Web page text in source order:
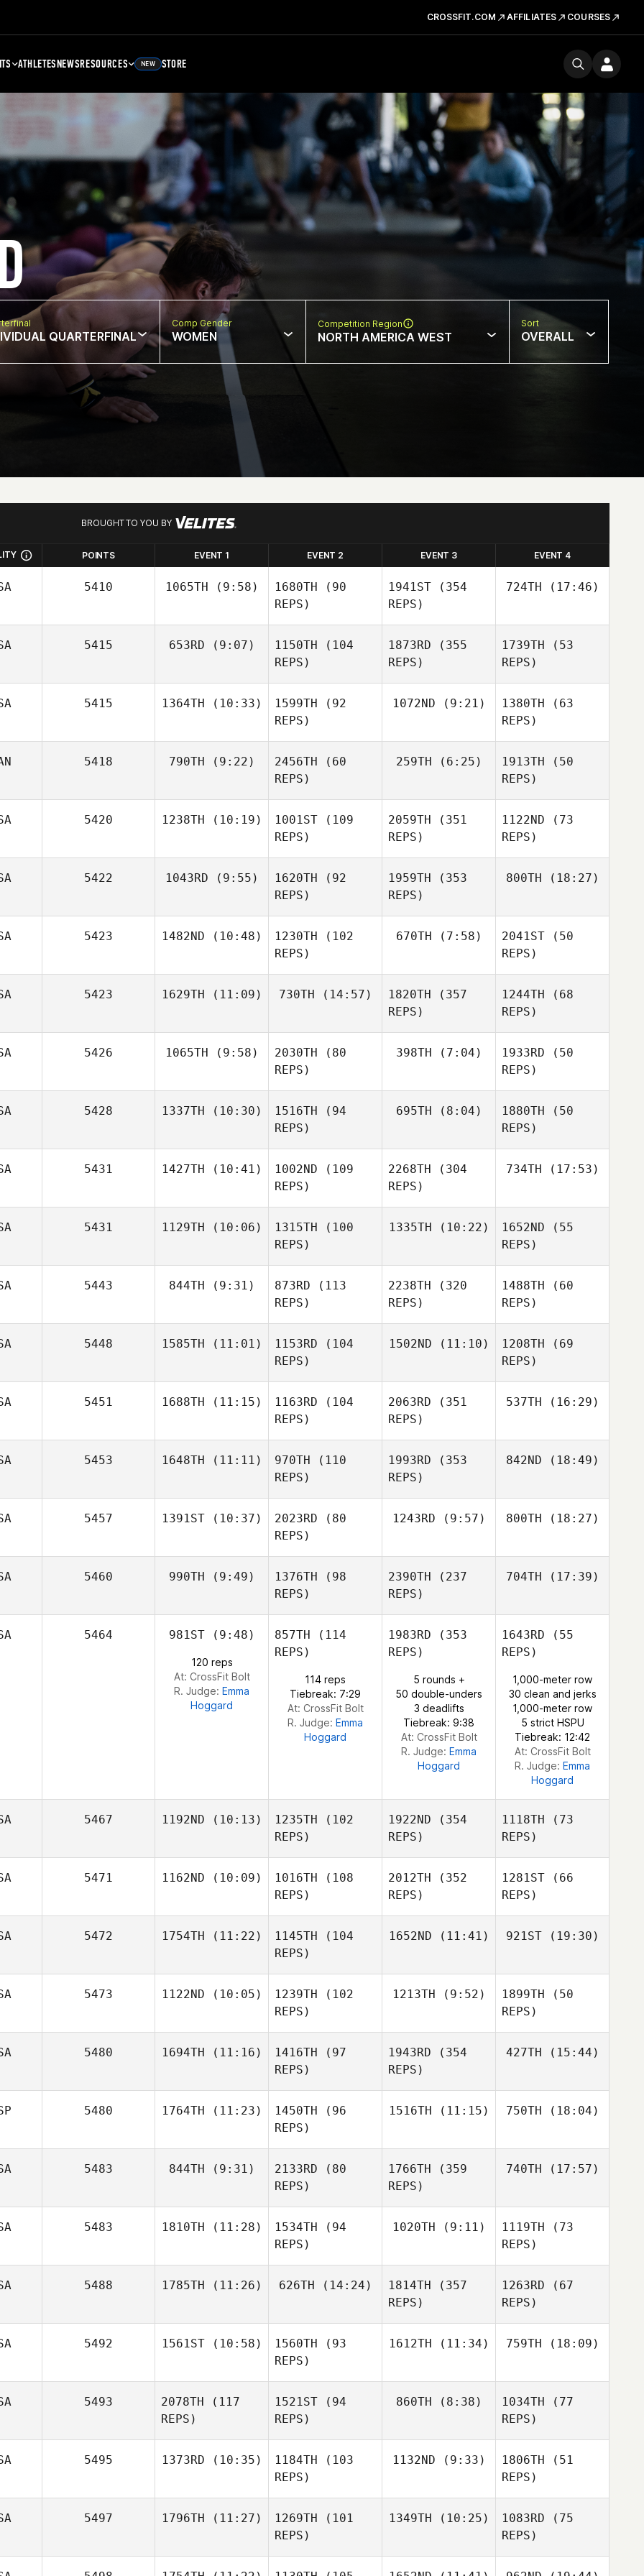
CROSSFIT.COM AFFILIATES COURSES
ATHLETESNEWSRESOURCES NEW STORE
QUARTERFINAL
Comp Gender
WOMEN
Competition Region
NORTH AMERICA WEST
Sort
OVERALL
BROUGHT TO YOU BY
POINTS EVENT 1 EVENT 2 EVENT 3 EVENT 4
5410 1065TH (9:58)
Devane
1680TH (90
REPS)
1941ST (354
REPS)
Devane
724TH (17:46)
Devane
5415 653RD (9:07)
King
1150TH (104
REPS)
1873RD (355
REPS)
Coale
1739TH (53
REPS)
Douglas
5415 1364TH (10:33)
Tony
1599TH (92
REPS)
1072ND (9:21)
Shannon
1380TH (63
REPS)
5418 790TH (9:22)
Scott
2456TH (60
REPS)
259TH (6:25)
Scott
1913TH (50
REPS)
Scott
5420 1238TH (10:19)
Zachary
1001ST (109
REPS)
2059TH (351
REPS)
Jodi Brown
1122ND (73
REPS)
5422 1043RD (9:55)
Pierrette
1620TH (92
REPS)
1959TH (353
REPS)
Angie
800TH (18:27)
Max
5423 1482ND (10:48)
Christy
1230TH (102
REPS)
670TH (7:58)
Ashleigh
Guidoux
2041ST (50
REPS)
Allie
Buchanan
5423 1629TH (11:09)
Larry
730TH (14:57)
George
1820TH (357
REPS)
Josh
1244TH (68
REPS)
5426 1065TH (9:58)
Giles
2030TH (80
REPS)
398TH (7:04)
Giles
1933RD (50
REPS)
McCafferty
5428 1337TH (10:30)
Nicole
1516TH (94
REPS)
695TH (8:04)
Nicole
1880TH (50
REPS)
Nicole
5431 1427TH (10:41)
Rosenberg
1002ND (109
REPS)
2268TH (304
REPS)
734TH (17:53)
Rosenberg
5431 1129TH (10:06)
Andy
1315TH (100
REPS)
1335TH (10:22)
Jordan
Sullivan
1652ND (55
REPS)
5443 844TH (9:31)
Cobos
873RD (113
REPS)
2238TH (320
REPS)
1488TH (60
REPS)
Dalton
5448 1585TH (11:01)
Repesh
1153RD (104
REPS)
1502ND (11:10)
Repesh
1208TH (69
REPS)
Lauren
5451 1688TH (11:15)
Menges
1163RD (104
REPS)
2063RD (351
REPS)
Menges
537TH (16:29)
Menges
5453 1648TH (11:11) 970TH (110
REPS)
1993RD (353
REPS)
842ND (18:49)
5457 1391ST(10:37)
McCoy
2023RD (80
REPS)
1243RD (9:57)
VanBeek
800TH (18:27)
McCoy
5460 990TH (9:49)
Clinton
1376TH (98
REPS)
Pernsteiner
2390TH (237
REPS)
Clinton
Pernsteiner
704TH (17:39)
Clinton
Pernsteiner
5464 981ST(9:48)
120 reps
At: CrossFit Bolt
R. Judge: Emma
Hoggard
857TH (114
REPS)
114 reps
Tiebreak: 7:29
At: CrossFit Bolt
R. Judge: Emma
Hoggard
1983RD (353
REPS)
5 rounds +
50 double-unders
3 deadlifts
Tiebreak: 9:38
At: CrossFit Bolt
R. Judge: Emma
Hoggard
1643RD (55
REPS)
1,000-meter row
30 clean and jerks
1,000-meter row
5 strict HSPU
Tiebreak: 12:42
At: CrossFit Bolt
R. Judge: Emma
Hoggard
5467 1192ND (10:13)
Fooshee
1235TH (102
REPS)
1922ND (354
REPS)
Fooshee
1118TH (73
REPS)
Kristen
5471 1162ND (10:09)
Speas
1016TH (108
REPS)
2012TH (352
REPS)
Svejcar
1281ST (66
REPS)
Sarah
Svejcar
5472 1754TH (11:22)
Groves
1145TH (104
REPS)
1652ND (11:41)
Groves
921ST(19:30)
Groves
5473 1122ND (10:05)
David
1239TH (102
REPS)
1213TH (9:52)
Ryan
1899TH (50
REPS)
David
5480 1694TH (11:16)
Michael
1416TH (97
REPS)
1943RD (354
REPS)
Chrissy
427TH (15:44)
Jordan
5480 1764TH (11:23) 1450TH (96
REPS)
1516TH (11:15) 750TH (18:04)
5483 844TH (9:31)
Nicole
2133RD (80
REPS)
1766TH (359
REPS)
Nicole
740TH (17:57)
Nicole
5483 1810TH (11:28) 1534TH (94
REPS)
1020TH (9:11)
Jeziorski
1119TH (73
REPS)
Cj Gerald
5488 1785TH (11:26)
Ciaramella
626TH (14:24)
Ciaramella
1814TH (357
REPS)
Ciaramella
1263RD (67
REPS)
McKensey
Ciaramella
5492 1561ST(10:58)
Sean
Wilkinson
1560TH (93
REPS)
1612TH (11:34)
Sabrina
759TH (18:09)
Sean
Wilkinson
5493 2078TH (117
REPS)
1521ST (94
REPS)
860TH (8:38)
Krystal
1034TH (77
REPS)
5495 1373RD (10:35)
Davis
1184TH (103
REPS)
1132ND (9:33)
Smith
1806TH (51
REPS)
5497 1796TH (11:27) 1269TH (101
REPS)
1349TH (10:25) 1083RD (75
REPS)